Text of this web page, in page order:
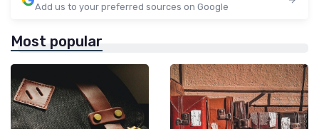
Add us to your preferred sources on Google
Most popular